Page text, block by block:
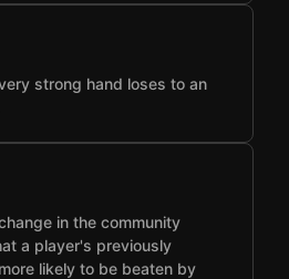
strong hand loses to an
in the community
a player's previously
likely to be beaten by